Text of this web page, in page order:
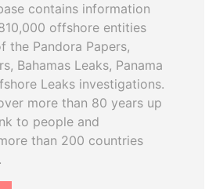
contains information
offshore entities
the Pandora Papers,
Bahamas Leaks, Panama
Leaks investigations.
more than 80 years up
to people and
than 200 countries